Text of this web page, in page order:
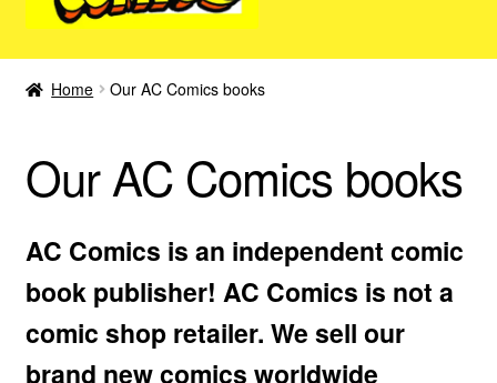
New Color AC Comics
menu
Superbabes
child
menu
AC Superheroines
Home Our AC Comics books
Our AC Comics books
AC Comics is an independent comic
book publisher! AC Comics is not a
comic shop retailer. We sell our
brand new comics worldwide